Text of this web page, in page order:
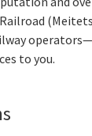
to you.